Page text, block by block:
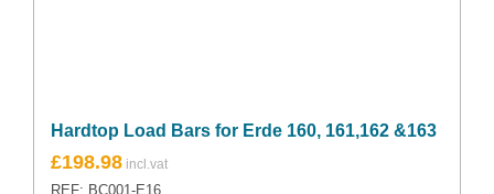
Hardtop Load Bars for Erde 160, 161,162 &163
£198.98